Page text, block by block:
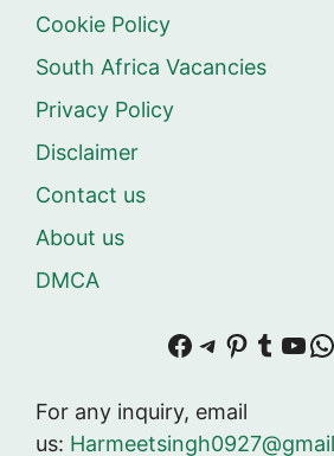
Cookie Policy
South Africa Vacancies
Privacy Policy
Disclaimer
Contact us
About us
DMCA
Facebook
Telegram
For any inquiry, email
us: